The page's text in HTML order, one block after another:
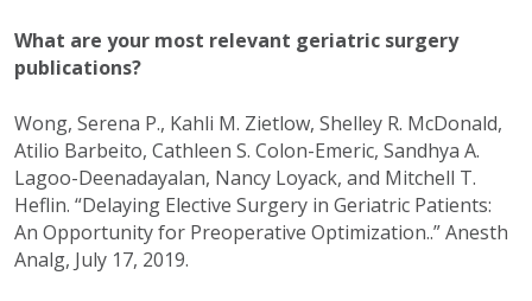
What are your most relevant geriatric surgery
publications?
Wong, Serena P., Kahli M. Zietlow, Shelley R. McDonald,
Atilio Barbeito, Cathleen S. Colon-Emeric, Sandhya A.
Lagoo-Deenadayalan, Nancy Loyack, and Mitchell T.
Heflin. “Delaying Elective Surgery in Geriatric Patients:
An Opportunity for Preoperative Optimization..” Anesth
Analg, July 17, 2019.